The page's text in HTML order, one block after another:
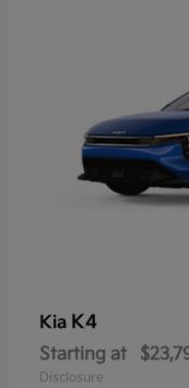
Kia K4
Starting at
Disclosure